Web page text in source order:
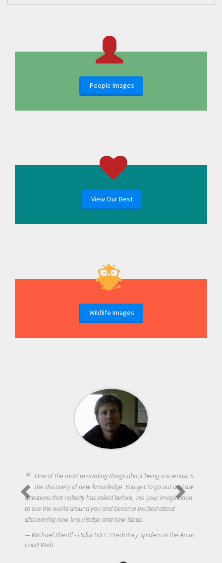
People Images
View Our Best
Wildlife Images
One of the most rewarding things about being a scientist is
the discovery of new knowledge. You get to go out and ask
questions that nobody has asked before, use your imagination
to see the world around you and become excited about
discovering new knowledge and new ideas.
Michael Sheriff - PolarTREC Predatory Spiders in the Arctic
Food Web